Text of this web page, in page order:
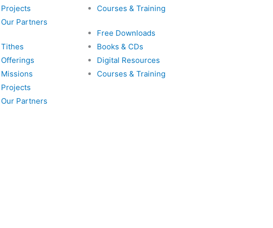
Projects
Our Partners
Tithes
Offerings
Missions
Projects
Our Partners
Courses & Training
Free Downloads
Books & CDs
Digital Resources
Courses & Training